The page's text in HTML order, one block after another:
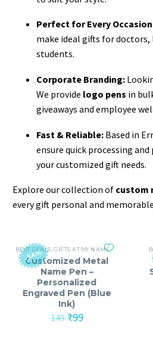
Perfect for Every
make ideal gifts for doctors,
students.
Corporate Branding:
We provide logo pens in
giveaways and employee
Fast & Reliable: Based in
ensure quick processing
your customized gift needs.
Explore our collection of custom
every gift personal and
-34%
BEST DEALS ,GIFTS AT 99 NAME PRINTED PENS
Customized Metal
Name Pen –
Personalized
Engraved Pen (Blue
Ink)
149 Original
₹99Current